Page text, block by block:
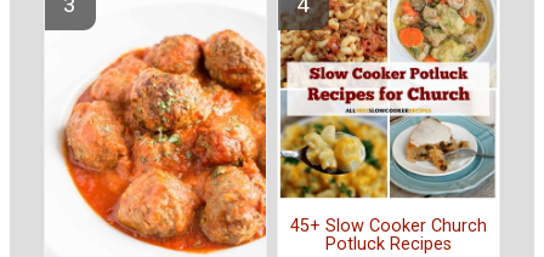
45+ Slow Cooker Church
Potluck Recipes